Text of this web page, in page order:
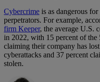
Cybercrime is as dangerous
perpetrators. For example,
firm Keeper, the average U.S.
in 2022, with 15 percent of the
claiming their company has
cyberattacks and 37 percent
stolen.